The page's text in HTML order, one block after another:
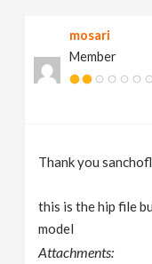
mosari
Member
Thank you
this is the hip file
model
Attachments: